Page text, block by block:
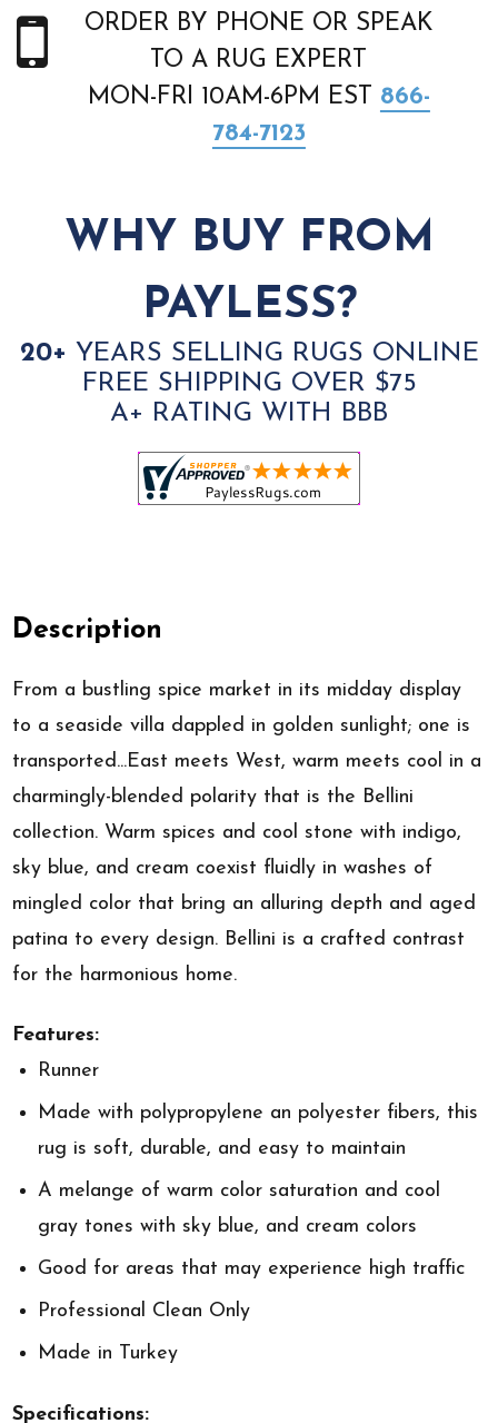
ORDER BY PHONE OR SPEAK
TO A RUG EXPERT
MON-FRI 10AM-6PM EST 866-
784-7123
WHY BUY FROM
PAYLESS?
20+ YEARS SELLING RUGS ONLINE
FREE SHIPPING OVER $75
A+ RATING WITH BBB
Description
From a bustling spice market in its midday display
to a seaside villa dappled in golden sunlight; one is
transported...East meets West, warm meets cool in a
charmingly-blended polarity that is the Bellini
collection. Warm spices and cool stone with indigo,
sky blue, and cream coexist fluidly in washes of
mingled color that bring an alluring depth and aged
patina to every design. Bellini is a crafted contrast
for the harmonious home.
Features:
Runner
Made with polypropylene an polyester fibers, this
rug is soft, durable, and easy to maintain
A melange of warm color saturation and cool
gray tones with sky blue, and cream colors
Good for areas that may experience high traffic
Professional Clean Only
Made in Turkey
Specifications: